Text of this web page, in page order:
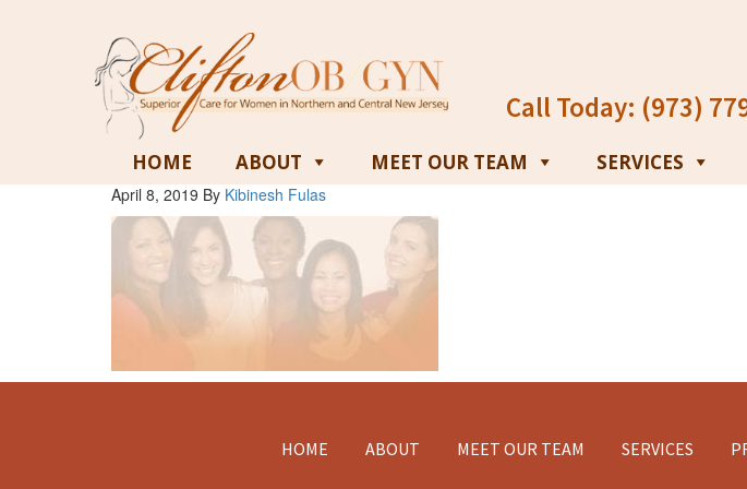
Call Today: (973)
HOME ABOUT MEET OUR TEAM SERVICES
April 8, 2019 By Kibinesh Fulas
HOME ABOUT MEET OUR TEAM SERVICES